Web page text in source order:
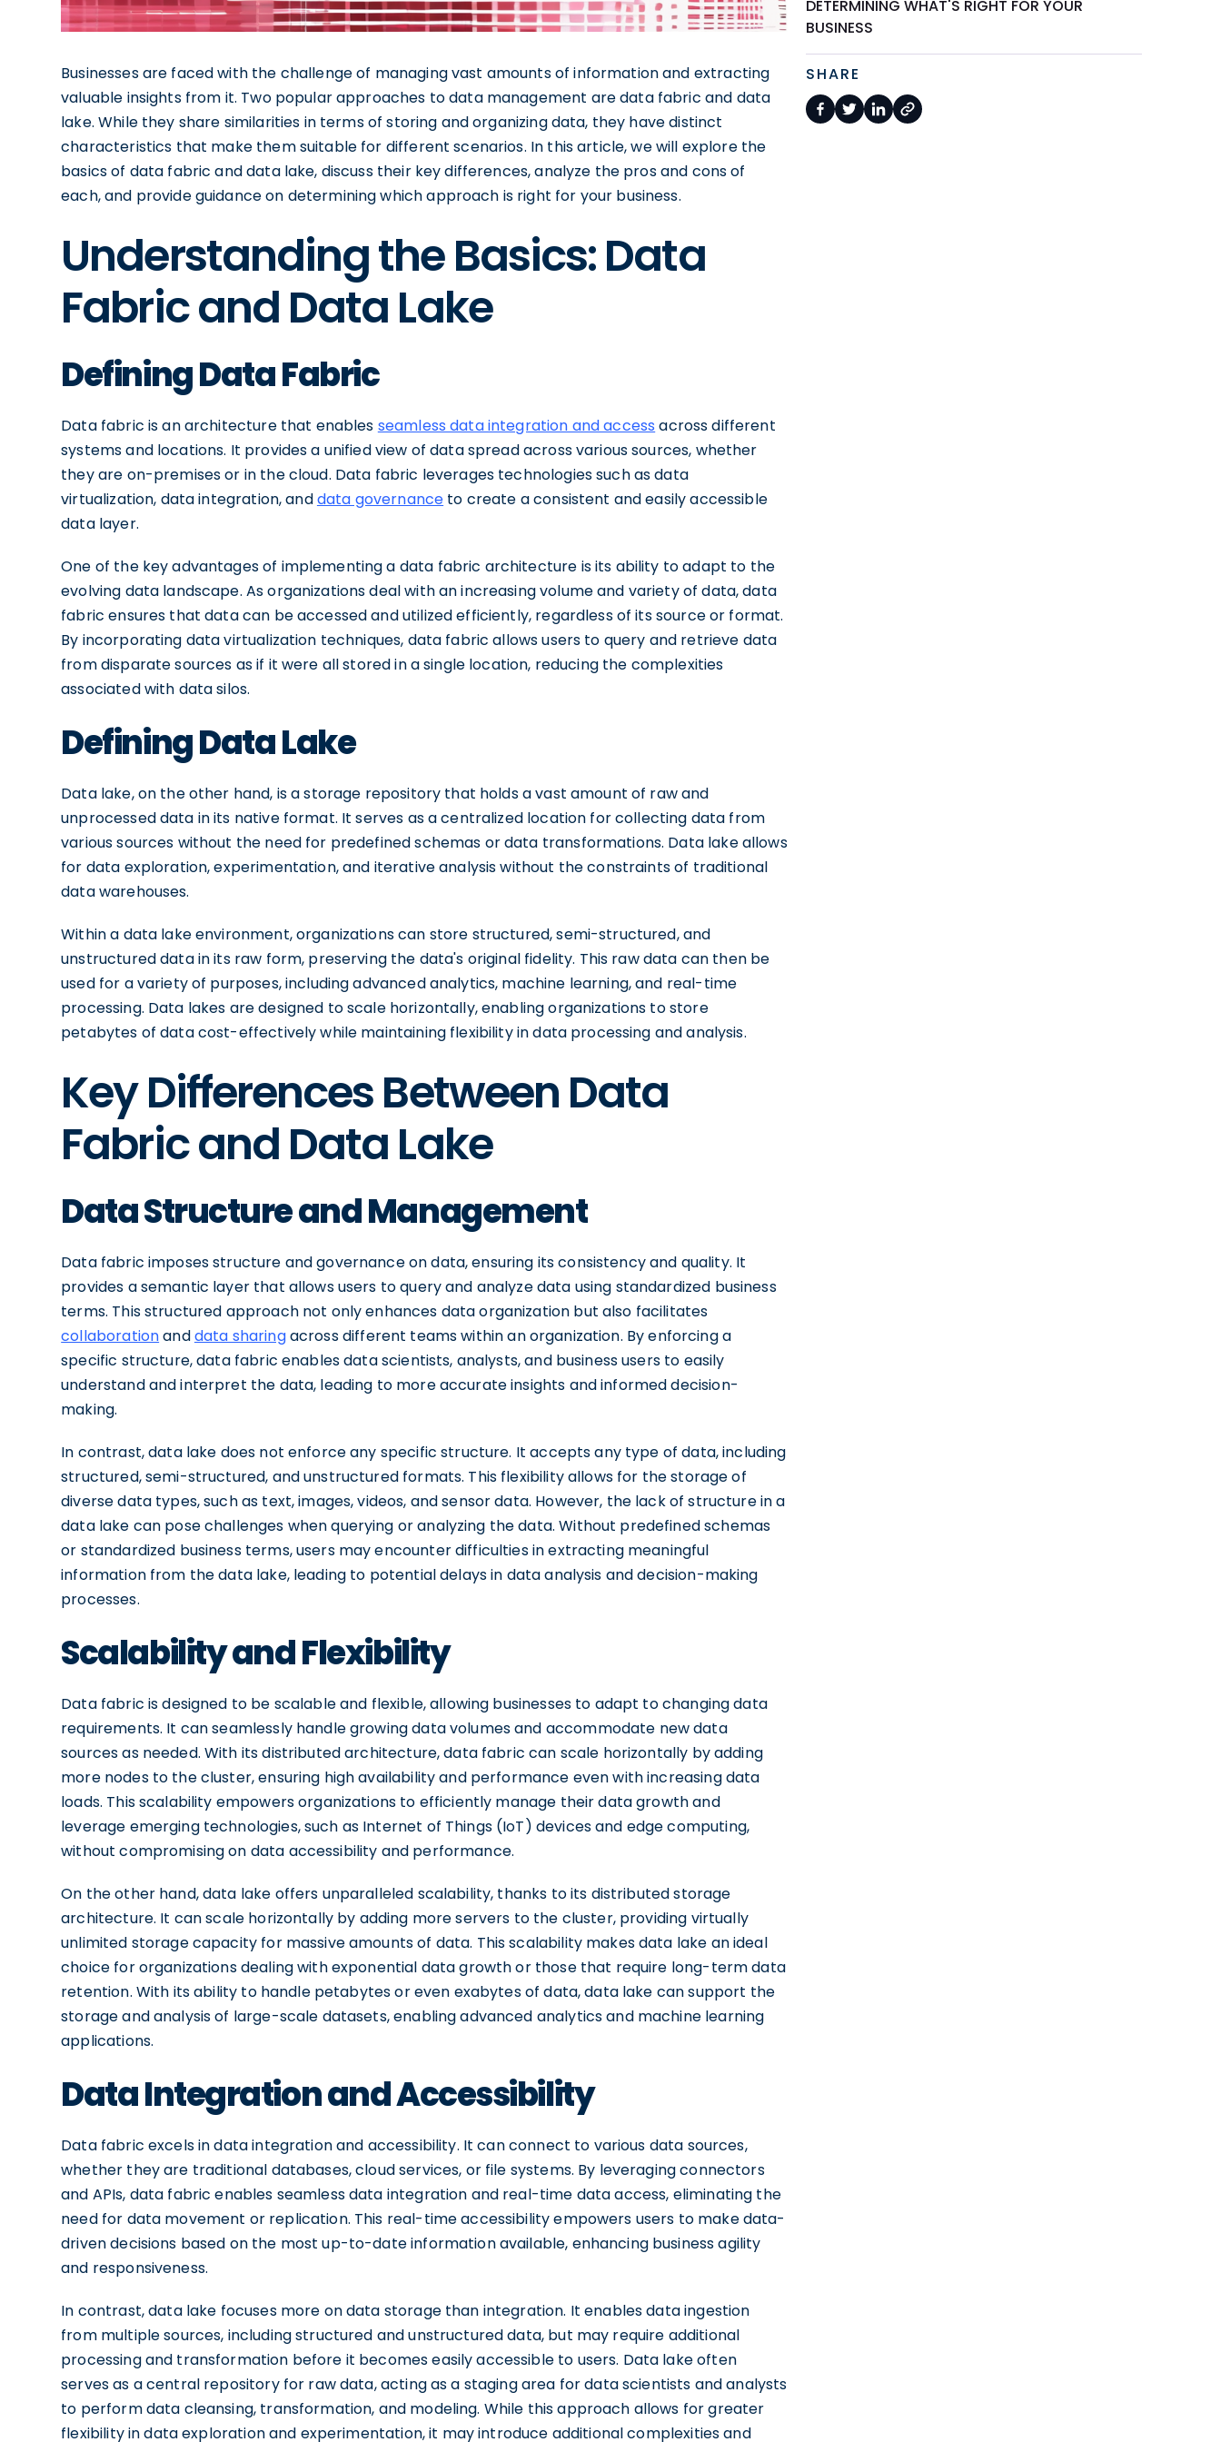
Businesses are faced with the challenge of managing vast amounts of information and extracting
valuable insights from it. Two popular approaches to data management are data fabric and data
lake. While they share similarities in terms of storing and organizing data, they have distinct
characteristics that make them suitable for different scenarios. In this article, we will explore the
basics of data fabric and data lake, discuss their key differences, analyze the pros and cons of
each, and provide guidance on determining which approach is right for your business.
Understanding the Basics: Data
Fabric and Data Lake
Defining Data Fabric
Data fabric is an architecture that enables seamless data integration and access across different
systems and locations. It provides a unified view of data spread across various sources, whether
they are on-premises or in the cloud. Data fabric leverages technologies such as data
virtualization, data integration, anddata governance to create a consistent and easily accessible
data layer.
One of the key advantages of implementing a data fabric architecture is its ability to adapt to the
evolving data landscape. As organizations deal with an increasing volume and variety of data, data
fabric ensures that data can be accessed and utilized efficiently, regardless of its source or format.
By incorporating data virtualization techniques, data fabric allows users to query and retrieve data
from disparate sources as if it were all stored in a single location, reducing the complexities
associated with data silos.
Defining Data Lake
Data lake, on the other hand, is a storage repository that holds a vast amount of raw and
unprocessed data in its native format. It serves as a centralized location for collecting data from
various sources without the need for predefined schemas or data transformations. Data lake allows
for data exploration, experimentation, and iterative analysis without the constraints of traditional
data warehouses.
Within a data lake environment, organizations can store structured, semi-structured, and
unstructured data in its raw form, preserving the data's original fidelity. This raw data can then be
used for a variety of purposes, including advanced analytics, machine learning, and real-time
processing. Data lakes are designed to scale horizontally, enabling organizations to store
petabytes of data cost-effectively while maintaining flexibility in data processing and analysis.
Key Differences Between Data
Fabric and Data Lake
Data Structure and Management
Data fabric imposes structure and governance on data, ensuring its consistency and quality. It
provides a semantic layer that allows users to query and analyze data using standardized business
terms. This structured approach not only enhances data organization but also facilitates
collaborationanddata sharingacross different teams within an organization. By enforcing a
specific structure, data fabric enables data scientists, analysts, and business users to easily
understand and interpret the data, leading to more accurate insights and informed decision-
making.
In contrast, data lake does not enforce any specific structure. It accepts any type of data, including
structured, semi-structured, and unstructured formats. This flexibility allows for the storage of
diverse data types, such as text, images, videos, and sensor data. However, the lack of structure in a
data lake can pose challenges when querying or analyzing the data. Without predefined schemas
or standardized business terms, users may encounter difficulties in extracting meaningful
information from the data lake, leading to potential delays in data analysis and decision-making
processes.
Scalability and Flexibility
Data fabric is designed to be scalable and flexible, allowing businesses to adapt to changing data
requirements. It can seamlessly handle growing data volumes and accommodate new data
sources as needed. With its distributed architecture, data fabric can scale horizontally by adding
more nodes to the cluster, ensuring high availability and performance even with increasing data
loads. This scalability empowers organizations to efficiently manage their data growth and
leverage emerging technologies, such as Internet of Things (IoT) devices and edge computing,
without compromising on data accessibility and performance.
On the other hand, data lake offers unparalleled scalability, thanks to its distributed storage
architecture. It can scale horizontally by adding more servers to the cluster, providing virtually
unlimited storage capacity for massive amounts of data. This scalability makes data lake an ideal
choice for organizations dealing with exponential data growth or those that require long-term data
retention. With its ability to handle petabytes or even exabytes of data, data lake can support the
storage and analysis of large-scale datasets, enabling advanced analytics and machine learning
applications.
Data Integration and Accessibility
Data fabric excels in data integration and accessibility. It can connect to various data sources,
whether they are traditional databases, cloud services, or file systems. By leveraging connectors
and APIs, data fabric enables seamless data integration and real-time data access, eliminating the
need for data movement or replication. This real-time accessibility empowers users to make data-
driven decisions based on the most up-to-date information available, enhancing business agility
and responsiveness.
In contrast, data lake focuses more on data storage than integration. It enables data ingestion
from multiple sources, including structured and unstructured data, but may require additional
processing and transformation before it becomes easily accessible to users. Data lake often
serves as a central repository for raw data, acting as a staging area for data scientists and analysts
to perform data cleansing, transformation, and modeling. While this approach allows for greater
flexibility in data exploration and experimentation, it may introduce additional complexities and
DETERMINING WHAT'S RIGHT FOR YOUR
BUSINESS
SHARE